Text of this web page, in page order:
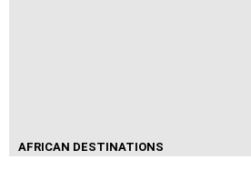
AFRICAN DESTINATIONS